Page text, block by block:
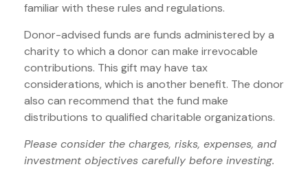
familiar with these rules and regulations.
Donor-advised funds are funds administered by a
charity to which a donor can make irrevocable
contributions. This gift may have tax
considerations, which is another benefit. The donor
also can recommend that the fund make
distributions to qualified charitable organizations.
Please consider the charges, risks, expenses, and
investment objectives carefully before investing.